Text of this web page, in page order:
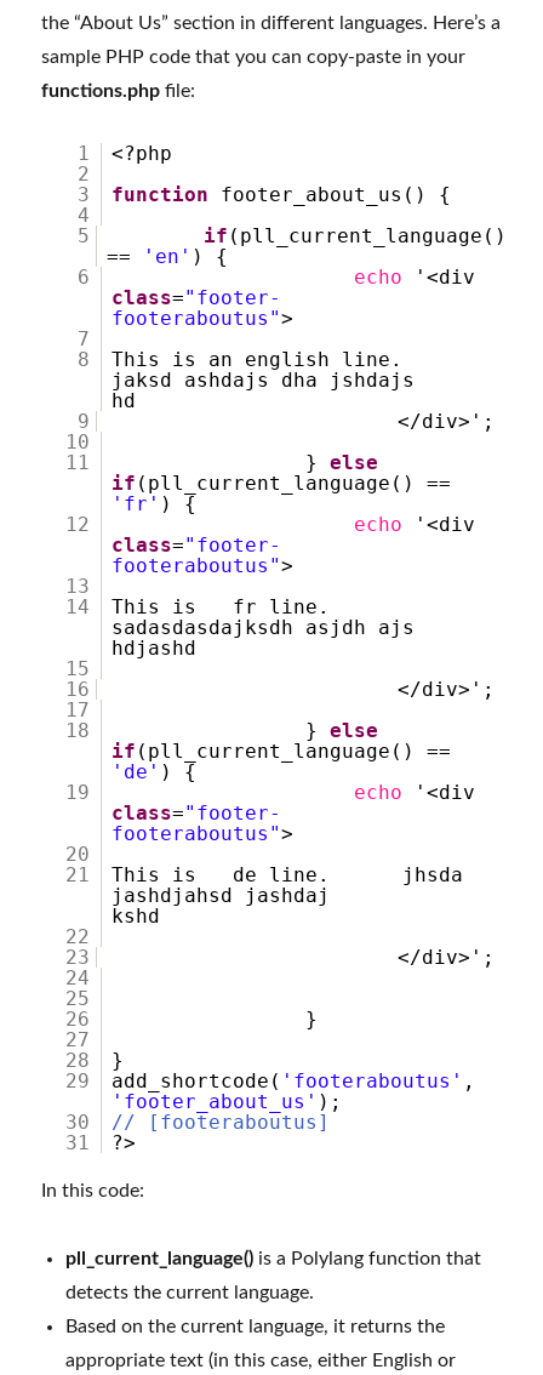
the “About Us” section in different languages. Here’s a
sample PHP code that you can copy-paste in your
functions.php file:
1
<?php
2
3
function
footer_about_us() {
4
5
if (pll_current_language()
==
'en' ) {
6
echo
'<div
class="footer-
footeraboutus">
7
8
This is an english line.
jaksd ashdajs dha jshdajs
hd
9
</div>';
10
11
}else
if (pll_current_language() ==
'fr' ) {
12
echo
'<div
class="footer-
footeraboutus">
13
14
This is fr line.
sadasdasdajksdh asjdh ajs
hdjashd
15
16
</div>';
17
18
}else
if (pll_current_language() ==
'de' ) {
19
echo
'<div
class="footer-
footeraboutus">
20
21
This is de line. jhsda
jashdjahsd jashdaj
kshd
22
23
</
24
25
26
}
27
28
}
29
add_shortcode( 'footeraboutus' ,
'footer_about_us' );
30
// [footeraboutus]
31
?>
In this code:
pll_current_language() is a Polylang function that
detects the current language.
Based on the current language, it returns the
appropriate text (in this case, either English or